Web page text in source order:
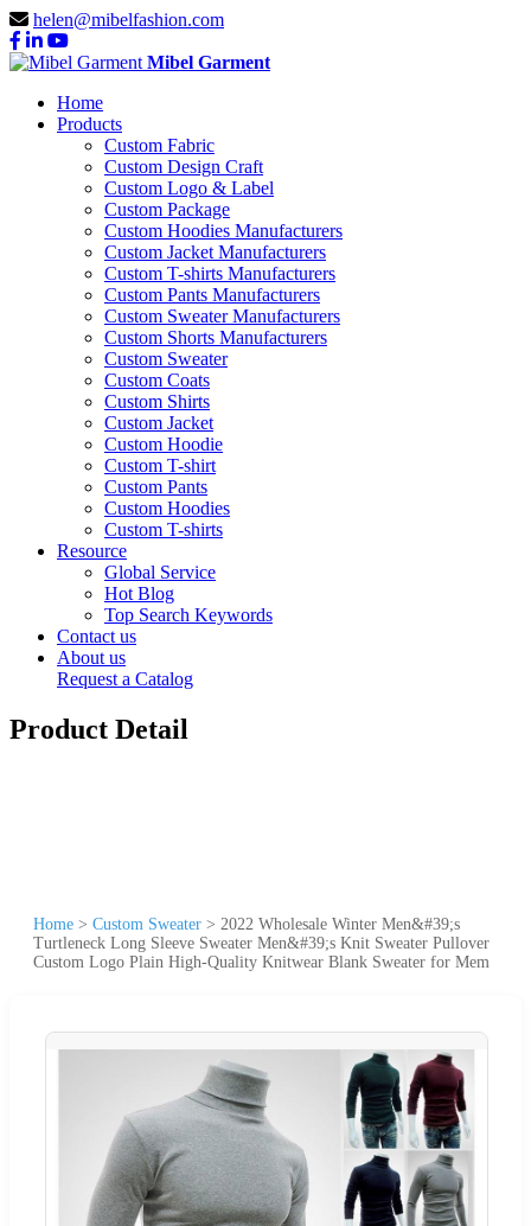
helen@mibelfashion.com
Mibel Garment
Home
Products
Custom Fabric
Custom Design Craft
Custom Logo & Label
Custom Package
Custom Hoodies Manufacturers
Custom Jacket Manufacturers
Custom T-shirts Manufacturers
Custom Pants Manufacturers
Custom Sweater Manufacturers
Custom Shorts Manufacturers
Custom Sweater
Custom Coats
Custom Shirts
Custom Jacket
Custom Hoodie
Custom T-shirt
Custom Pants
Custom Hoodies
Custom T-shirts
Resource
Global Service
Hot Blog
Top Search Keywords
Contact us
About us
Request a Catalog
Product Detail
Home > Custom Sweater > 2022 Wholesale Winter Men&#39;s
Turtleneck Long Sleeve Sweater Men&#39;s Knit Sweater Pullover
Custom Logo Plain High-Quality Knitwear Blank Sweater for Mem